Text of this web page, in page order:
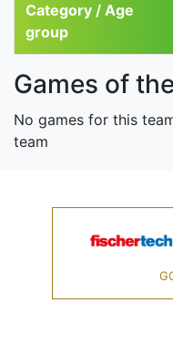
Category / Age
group
Games of
No games for this
team